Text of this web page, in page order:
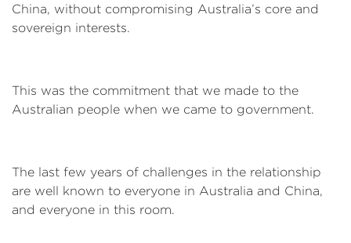
China, without compromising Australia’s core and
sovereign interests.
This was the commitment that we made to the
Australian people when we came to government.
The last few years of challenges in the relationship
are well known to everyone in Australia and China,
and everyone in this room.